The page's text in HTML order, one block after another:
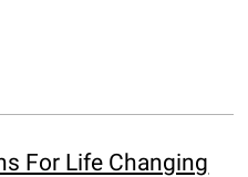
For Life Changing